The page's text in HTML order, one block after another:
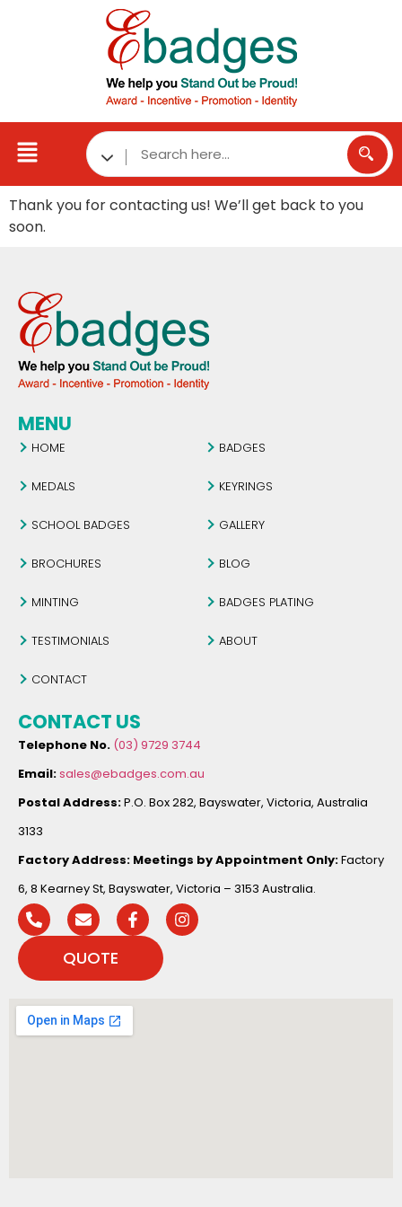
Thank you for contacting us! We’ll get back to you
soon.
MENU
HOME BADGES
MEDALS KEYRINGS
SCHOOL BADGES GALLERY
BROCHURES BLOG
MINTING BADGES PLATING
TESTIMONIALS ABOUT
CONTACT
CONTACT US
Telephone No. (03) 9729 3744
Email:sales@ebadges.com.au
Postal Address:P.O. Box 282, Bayswater, Victoria, Australia
3133
Factory Address: Meetings by Appointment Only:Factory
6, 8 Kearney St, Bayswater, Victoria – 3153 Australia.
QUOTE